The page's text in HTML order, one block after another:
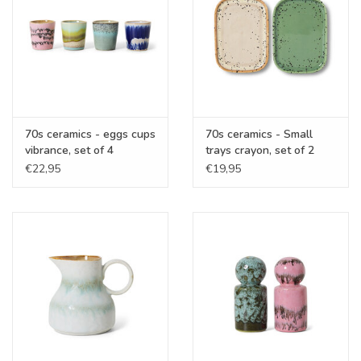
70s ceramics - eggs cups
vibrance, set of 4
€22,95
70s ceramics - Small
trays crayon, set of 2
€19,95